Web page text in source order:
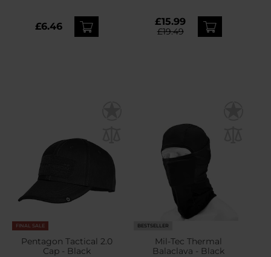
£6.46 £15.99
£19.49
FINAL SALE
Pentagon Tactical 2.0
Cap - Black
BESTSELLER
Mil-Tec Thermal
Balaclava - Black